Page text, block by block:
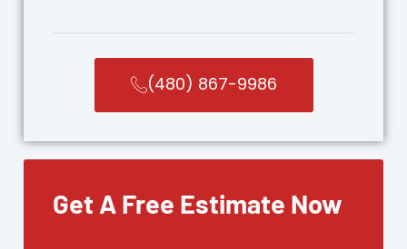
(480) 867-9986
Get A Free Estimate Now